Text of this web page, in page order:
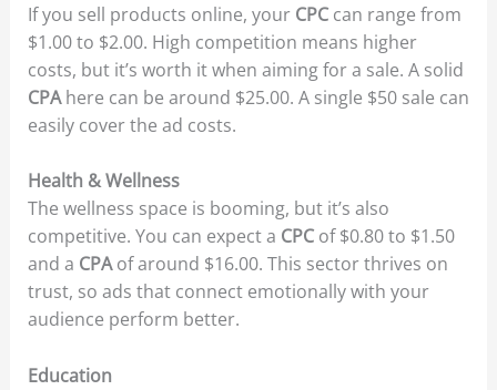
If you sell products online, your CPCcan range from
$1.00 to $2.00. High competition means higher
costs, but it’s worth it when aiming for a sale. A solid
CPAhere can be around $25.00. A single $50 sale can
easily cover the ad costs.
Health & Wellness
The wellness space is booming, but it’s also
competitive. You can expect a CPCof $0.80 to $1.50
and a CPAof around $16.00. This sector thrives on
trust, so ads that connect emotionally with your
audience perform better.
Education